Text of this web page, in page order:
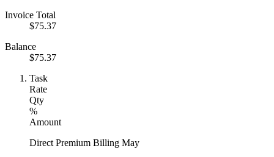
Invoice Total
$75.37
Balance
$75.37
Task
Rate
Qty
%
Amount
Direct Premium Billing May